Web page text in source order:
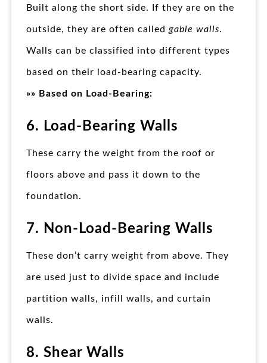
Built along the short side. If they are on the
outside, they are often called gable walls.
Walls can be classified into different types
based on their load-bearing capacity.
»» Based on Load-Bearing:
6. Load-Bearing Walls
These carry the weight from the roof or
floors above and pass it down to the
foundation.
7. Non-Load-Bearing Walls
These don’t carry weight from above. They
are used just to divide space and include
partition walls, infill walls, and curtain
walls.
8. Shear Walls